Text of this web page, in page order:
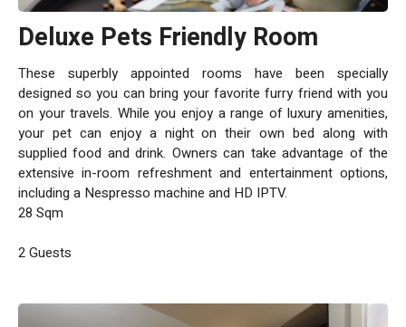
Deluxe Pets Friendly Room
These superbly appointed rooms have been specially
designed so you can bring your favorite furry friend with you
on your travels. While you enjoy a range of luxury amenities,
your pet can enjoy a night on their own bed along with
supplied food and drink. Owners can take advantage of the
extensive in-room refreshment and entertainment options,
including a Nespresso machine and HD IPTV.
28 Sqm
2 Guests